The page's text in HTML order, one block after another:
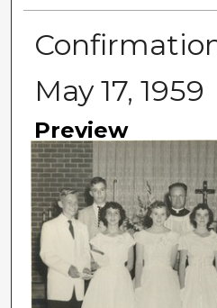
May 17, 1959
Preview